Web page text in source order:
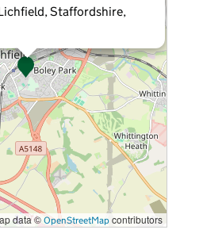
Staffordshire,
data ©OpenStreetMap contributors